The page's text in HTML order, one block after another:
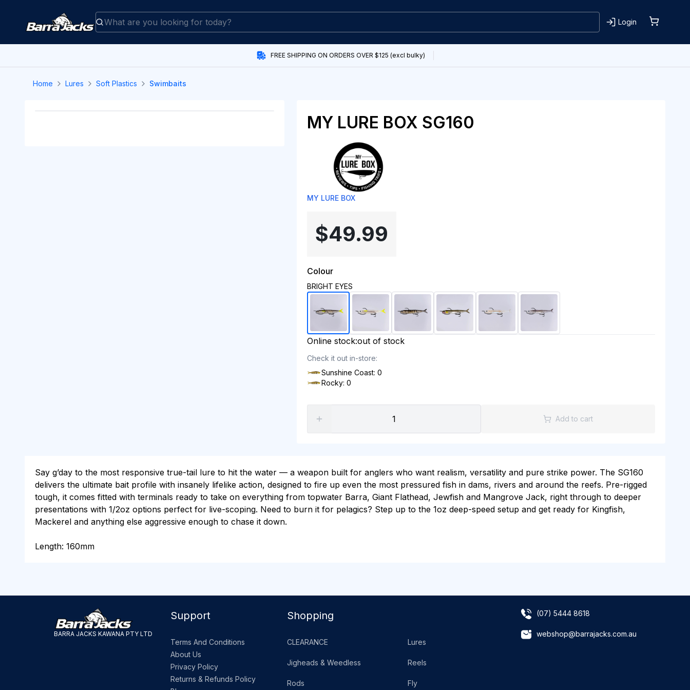
Login
FREE SHIPPING ON ORDERS OVER $125 (excl bulky)
Home Lures Soft Plastics Swimbaits
MY LURE BOX SG160
MY LURE BOX
$49.99
Colour
BRIGHT EYES
Online stock:out of stock
Check it out in-store:
Sunshine Coast: 0
Rocky: 0
Add to cart
Say g’day to the most responsive true-tail lure to hit the water — a weapon built for anglers who want realism, versatility and pure strike power. The SG160
delivers the ultimate bait profile with insanely lifelike action, designed to fire up even the most pressured fish in dams, rivers and around the reefs. Pre-rigged
tough, it comes fitted with terminals ready to take on everything from topwater Barra, Giant Flathead, Jewfish and Mangrove Jack, right through to deeper
presentations with 1/2oz options perfect for live-scoping. Need to burn it for pelagics? Step up to the 1oz deep-speed setup and get ready for Kingfish,
Mackerel and anything else aggressive enough to chase it down.
Length: 160mm
BARRA JACKS KAWANA PTY LTD
Support
Terms And Conditions
About Us
Privacy Policy
Returns & Refunds Policy
Shopping
CLEARANCE Lures
Jigheads & Weedless Reels
Rods Fly
(07) 5444 8618
webshop@barrajacks.com.au